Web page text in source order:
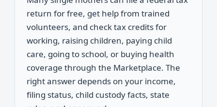
return for free, get help from trained
volunteers, and check tax credits for
working, raising children, paying child
care, going to school, or buying health
coverage through the Marketplace. The
right answer depends on your income,
filing status, child custody facts, state